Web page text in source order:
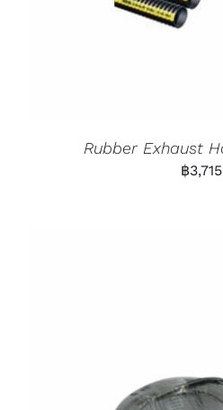
Rubber Exhaust
฿3,715